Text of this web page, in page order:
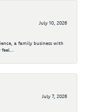
July 10, 2026
a family business with
July 7, 2026